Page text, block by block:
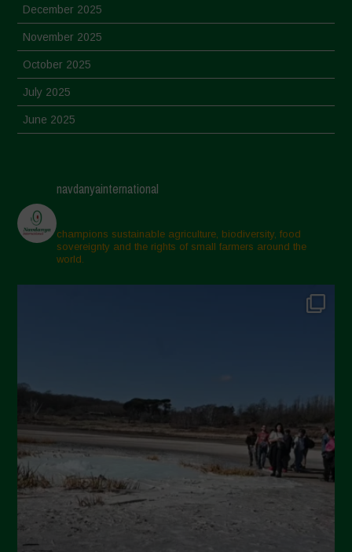
December 2025
November 2025
October 2025
July 2025
June 2025
March 2025
February 2025
November 2024
October 2024
April 2024
March 2024
February 2024
January 2024
December 2023
November 2023
navdanyainternational
champions sustainable agriculture, biodiversity, food
sovereignty and the rights of small farmers around the
world.